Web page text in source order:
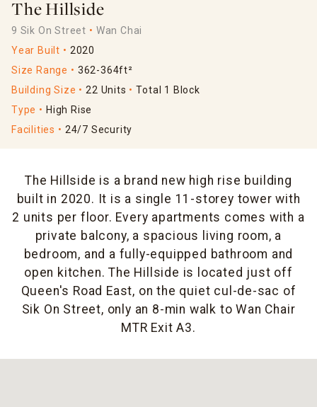
The Hillside
9 Sik On Street
Wan Chai
Year Built
2020
Size Range
362-364ft²
Building Size
22 Units
Total 1 Block
Type
High Rise
Facilities
24/7 Security
The Hillside is a brand new high rise building
built in 2020. It is a single 11-storey tower with
2 units per floor. Every apartments comes with a
private balcony, a spacious living room, a
bedroom, and a fully-equipped bathroom and
open kitchen. The Hillside is located just off
Queen's Road East, on the quiet cul-de-sac of
Sik On Street, only an 8-min walk to Wan Chair
MTR Exit A3.